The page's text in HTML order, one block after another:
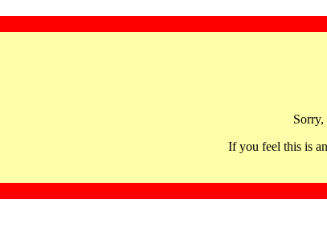
Sorry,
If you feel this is